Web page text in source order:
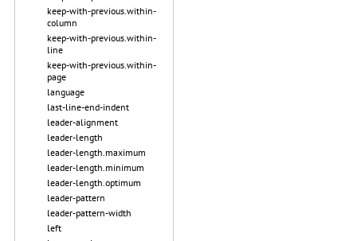
keep-with-previous.within-
column
keep-with-previous.within-
line
keep-with-previous.within-
page
language
last-line-end-indent
leader-alignment
leader-length
leader-length.maximum
leader-length.minimum
leader-length.optimum
leader-pattern
leader-pattern-width
left